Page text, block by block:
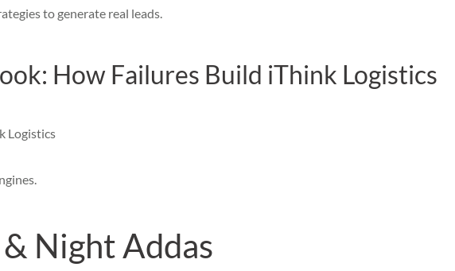
to generate real leads.
How Failures Build iThink Logistics
Logistics
Night Addas